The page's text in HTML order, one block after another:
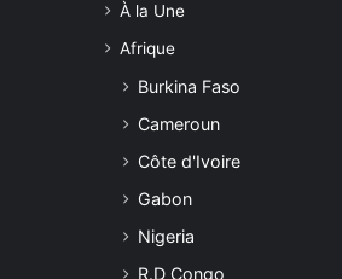
À la Une
Afrique
Burkina Faso
Cameroun
Côte d'Ivoire
Gabon
Nigeria
R.D Congo